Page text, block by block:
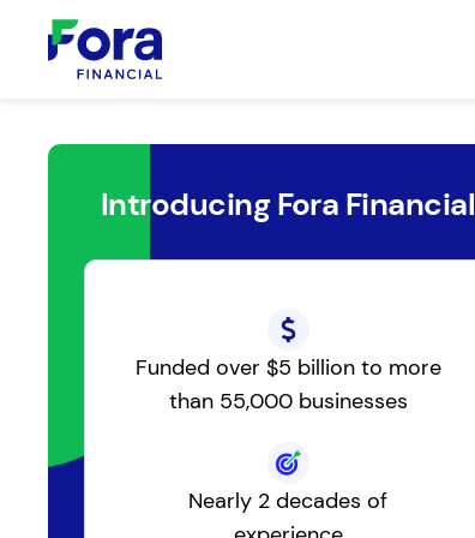
Introducing Fora Financial
Funded over $5 billion to more
than 55,000 businesses
Nearly 2 decades of